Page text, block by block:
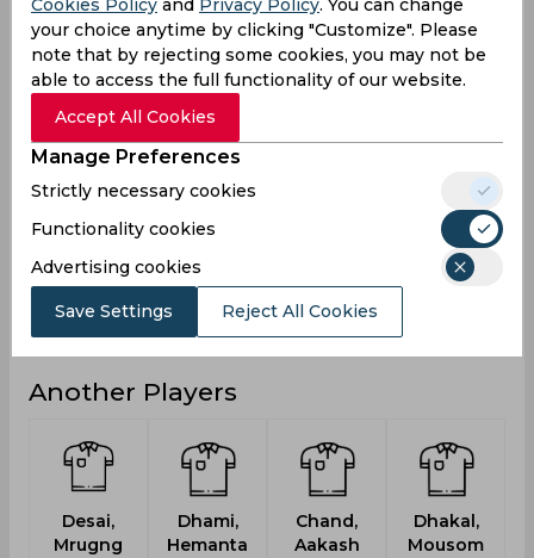
Balls
Faced
67 92 85 92
Avg 11.2 17.66 11.42 17.66
SR 83.58
Fours 5
Fifties 0
Sixies 2
Highest 28 53
Hundreds 0 0
Another Players
Desai,
Mrugng
Dhami,
Hemanta
Chand,
Aakash
Dhakal,
Mousom
Cookies Policy and Privacy Policy. You can change
your choice anytime by clicking "Customize". Please
note that by rejecting some cookies, you may not be
able to access the full functionality of our website.
Accept All Cookies
Manage Preferences
Strictly necessary cookies
Functionality cookies
Advertising cookies
Save Settings Reject All Cookies